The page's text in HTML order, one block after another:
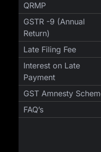
QRMP
GSTR -9 (Annual
Return)
Late Filing Fee
Interest on Late
Payment
GST Amnesty
FAQ’s